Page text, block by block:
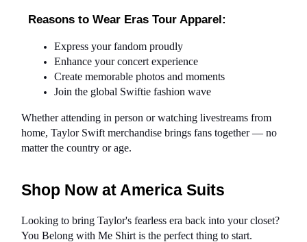
Reasons to Wear Eras Tour Apparel:
Express your fandom proudly
Enhance your concert experience
Create memorable photos and moments
Join the global Swiftie fashion wave
Whether attending in person or watching livestreams from
home, Taylor Swift merchandise brings fans together — no
matter the country or age.
Shop Now at America Suits
Looking to bring Taylor's fearless era back into your closet?
You Belong with Me Shirt is the perfect thing to start.